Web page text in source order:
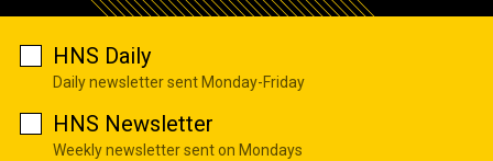
HNS Daily
Daily newsletter sent Monday-Friday
HNS Newsletter
Weekly newsletter sent on Mondays